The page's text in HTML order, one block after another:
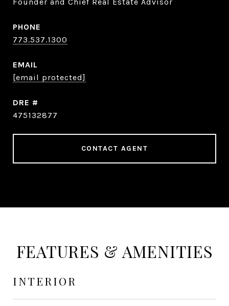
PHONE
773.537.1300
EMAIL
[email protected]
DRE #
475132877
CONTACT AGENT
FEATURES & AMENITIES
INTERIOR